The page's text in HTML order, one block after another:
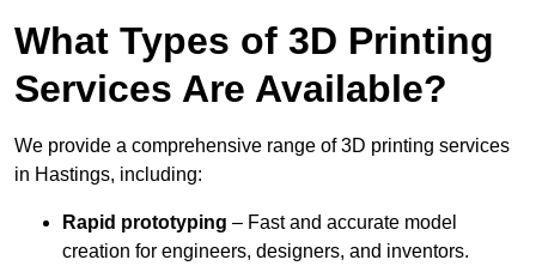
What Types of 3D Printing
Services Are Available?
We provide a comprehensive range of 3D printing services
in Hastings, including:
Rapid prototyping – Fast and accurate model
creation for engineers, designers, and inventors.